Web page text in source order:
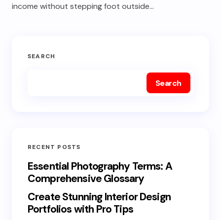
income without stepping foot outside…
SEARCH
Search
RECENT POSTS
Essential Photography Terms: A
Comprehensive Glossary
Create Stunning Interior Design
Portfolios with Pro Tips